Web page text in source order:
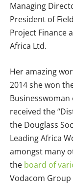
Managing
President of
Project Finance
Africa Ltd.
Her amazing
2014 she won
Businesswoman
received the
the Douglass
Leading Africa
amongst many
the board of
Vodacom Group